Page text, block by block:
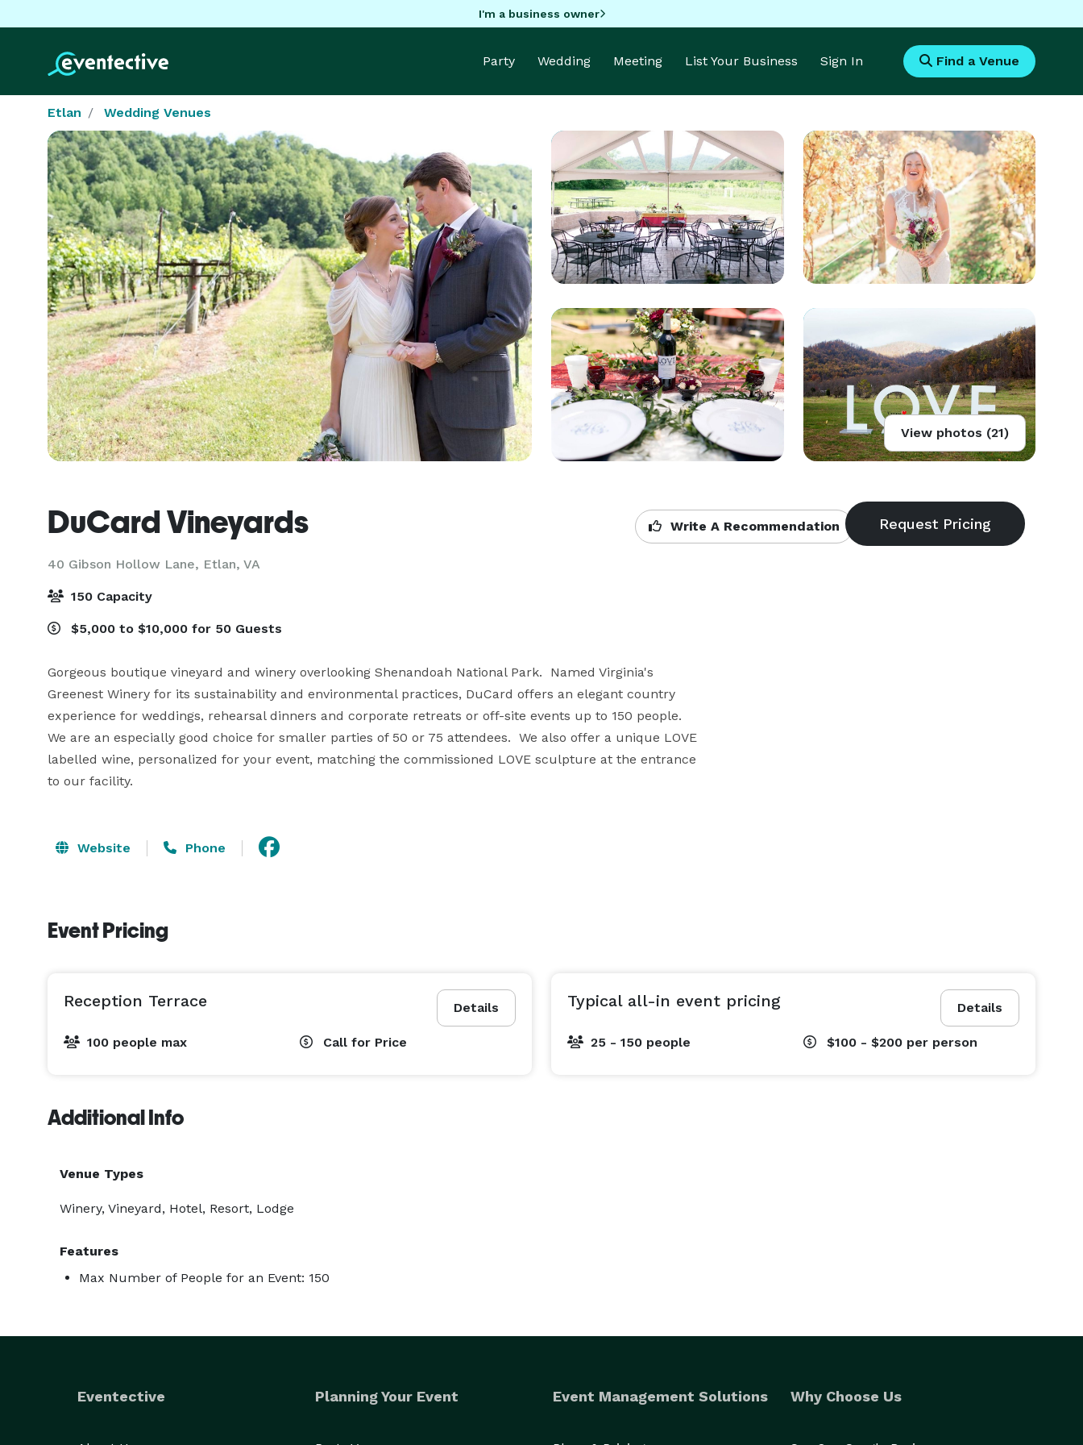
I'm a business owner
Party Wedding Meeting List Your Business Sign In Find a Venue
Etlan Wedding Venues
View photos (21)
DuCard Vineyards
40 Gibson Hollow Lane, Etlan, VA
Write A Recommendation
150 Capacity
$5,000 to $10,000 for 50 Guests
Gorgeous boutique vineyard and winery overlooking Shenandoah National Park.  Named Virginia's
Greenest Winery for its sustainability and environmental practices, DuCard offers an elegant country
experience for weddings, rehearsal dinners and corporate retreats or off-site events up to 150 people.
We are an especially good choice for smaller parties of 50 or 75 attendees.  We also offer a unique LOVE
labelled wine, personalized for your event, matching the commissioned LOVE sculpture at the entrance
to our facility.
Website Phone
Event Pricing
Details
Reception Terrace
100 people max Call for Price
Details
Typical all-in event pricing
25 - 150 people $100 - $200 per person
Additional Info
Venue Types
Winery, Vineyard, Hotel, Resort, Lodge
Features
Max Number of People for an Event: 150
Eventective Planning Your Event Event Management Solutions Why Choose Us